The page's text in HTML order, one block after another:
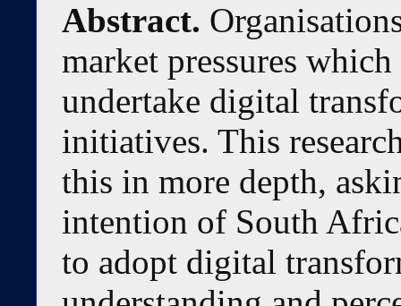
Abstract.
market pressures
undertake digital
initiatives. This
this in more depth,
intention of South
to adopt digital